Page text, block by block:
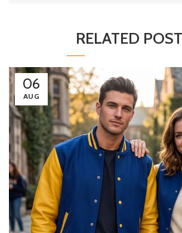
RELATED
06
AUG